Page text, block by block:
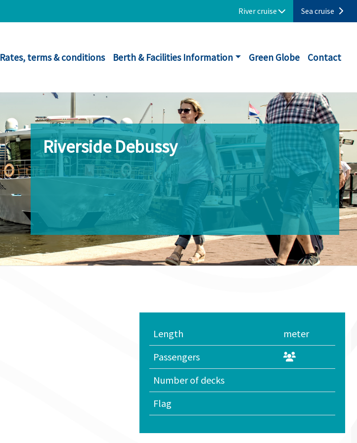
River cruise Sea cruise
Rates, terms & conditions Berth & Facilities Information Green Globe Contact
Riverside Debussy
Length
meter
Passengers
Number of decks
Flag